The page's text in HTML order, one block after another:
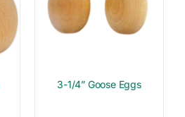
3-1/4” Goose Eggs